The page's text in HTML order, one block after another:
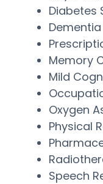
Diabetes
Memory
Mild
Oxygen
Physical
Speech